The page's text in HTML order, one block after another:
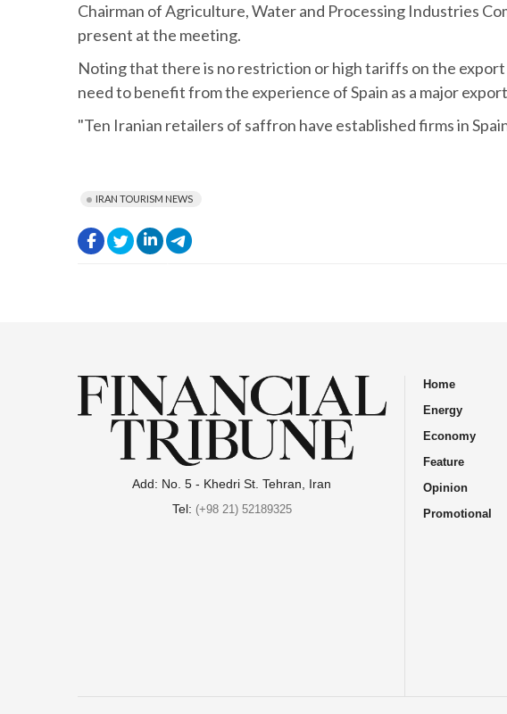
Chairman of Agriculture, Water and Processing Industries
present at the meeting.
Noting that there is no restriction or high tariffs on the export
need to benefit from the experience of Spain as a major
"Ten Iranian retailers of saffron have established firms in
IRAN TOURISM NEWS
. .
.
Add: No. 5 - Khedri St. Tehran, Iran
Tel: (+98 21) 52189325
Home
Energy
Economy
Feature
Opinion
Promotional